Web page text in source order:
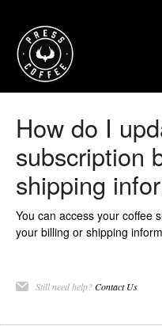
How do I
subscription
shipping
You can access your coffee
your billing or shipping
Still need help?Contact Us